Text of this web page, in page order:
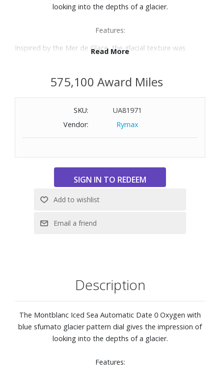
looking into the depths of a glacier.
Features:
Inspired by the Mer de Glace, the glacial texture was
The timepiece is housed in a 38mm stainless steel case
totally devoid of oxygen.
Unidirectional rotatable bezel with bi-colored blue
3D engraving on the case back
The timepiece conforms to the ISO 6425 norm for scuba
diving and comes with a water resistance of 300 meters
Read More
575,100 Award Miles
SKU:
UA81971
Vendor:
Rymax
Description
The Montblanc Iced Sea Automatic Date 0 Oxygen with
blue sfumato glacier pattern dial gives the impression of
looking into the depths of a glacier.
Features: